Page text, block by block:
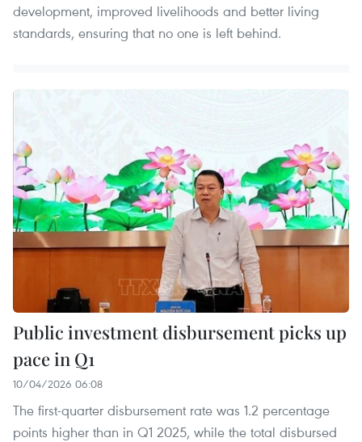
development, improved livelihoods and better living
standards, ensuring that no one is left behind.
Public investment disbursement picks up
pace in Q1
10/04/2026 06:08
The first-quarter disbursement rate was 1.2 percentage
points higher than in Q1 2025, while the total disbursed